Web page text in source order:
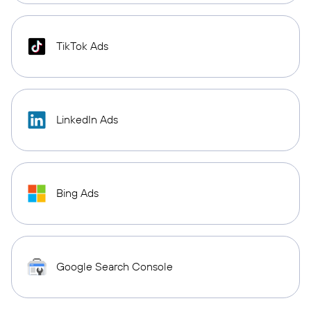
TikTok Ads
LinkedIn Ads
Bing Ads
Google Search Console